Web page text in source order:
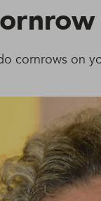
cornrows on